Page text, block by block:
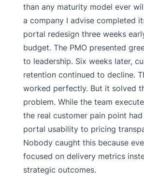
than any maturity model ever
a company I advise completed
portal redesign three weeks
budget. The PMO presented
to leadership. Six weeks later,
retention continued to decline.
worked perfectly. But it solved
problem. While the team
the real customer pain point
portal usability to pricing
Nobody caught this because
focused on delivery metrics
strategic outcomes.